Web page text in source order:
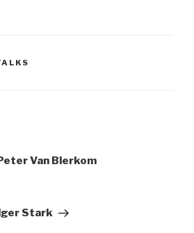
Van Blerkom
Stark